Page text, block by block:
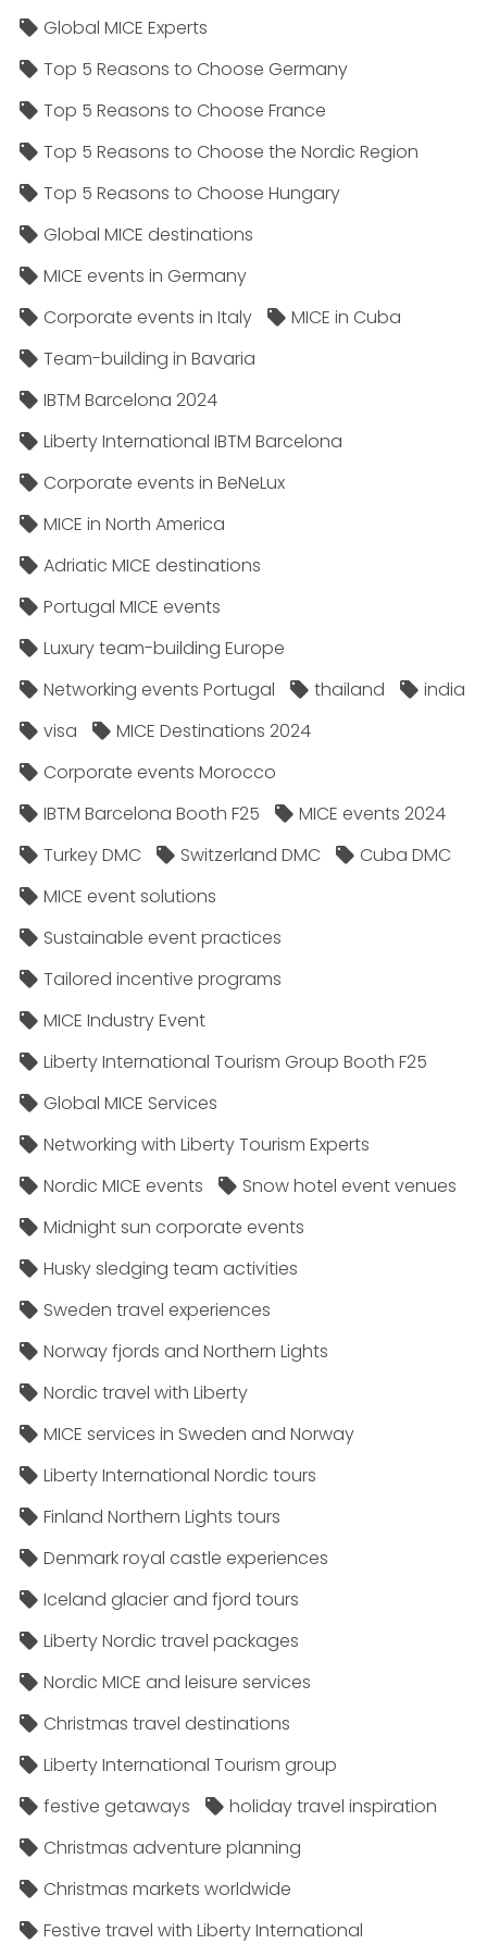
Global MICE Experts
Top 5 Reasons to Choose Germany
Top 5 Reasons to Choose France
Top 5 Reasons to Choose the Nordic Region
Top 5 Reasons to Choose Hungary
Global MICE destinations
MICE events in Germany
Corporate events in Italy
MICE in Cuba
Team-building in Bavaria
IBTM Barcelona 2024
Liberty International IBTM Barcelona
Corporate events in BeNeLux
MICE in North America
Adriatic MICE destinations
Portugal MICE events
Luxury team-building Europe
Networking events Portugal
thailand
india
visa
MICE Destinations 2024
Corporate events Morocco
IBTM Barcelona Booth F25
MICE events 2024
Turkey DMC
Switzerland DMC
Cuba DMC
MICE event solutions
Sustainable event practices
Tailored incentive programs
MICE Industry Event
Liberty International Tourism Group Booth F25
Global MICE Services
Networking with Liberty Tourism Experts
Nordic MICE events
Snow hotel event venues
Midnight sun corporate events
Husky sledging team activities
Sweden travel experiences
Norway fjords and Northern Lights
Nordic travel with Liberty
MICE services in Sweden and Norway
Liberty International Nordic tours
Finland Northern Lights tours
Denmark royal castle experiences
Iceland glacier and fjord tours
Liberty Nordic travel packages
Nordic MICE and leisure services
Christmas travel destinations
Liberty International Tourism group
festive getaways
holiday travel inspiration
Christmas adventure planning
Christmas markets worldwide
Festive travel with Liberty International